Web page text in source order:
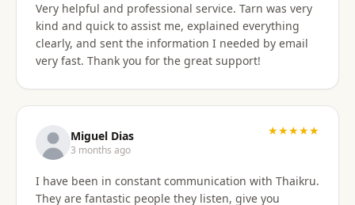
continue to use them for visa extensions and any
future family visa needs. Highly recommended.
Very helpful and professional service. Tarn was very
kind and quick to assist me, explained everything
clearly, and sent the information I needed by email
very fast. Thank you for the great support!
Miguel Dias
3 months ago
★★★★★
I have been in constant communication with Thaikru.
They are fantastic people they listen, give you